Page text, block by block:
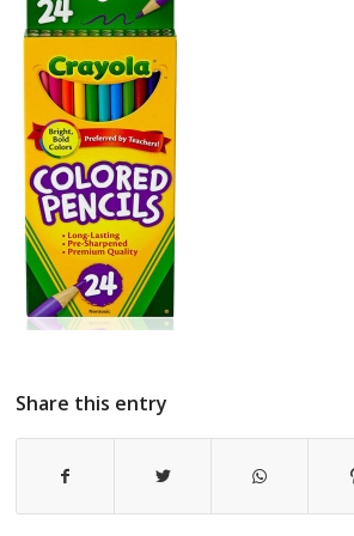
Share this entry